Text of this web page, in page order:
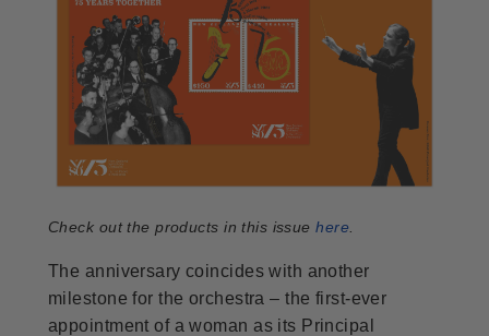
Check out the products in this issuehere
The anniversary coincides with another
milestone for the orchestra – the first-ever
appointment of a woman as its Principal